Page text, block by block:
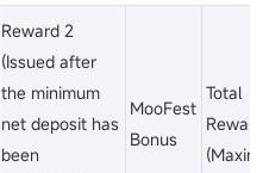
Reward 2
(Issued after
the minimum
net deposit has
been
MooFest
Bonus
Total